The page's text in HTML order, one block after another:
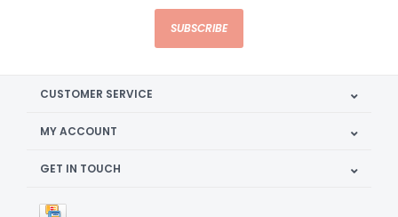
SUBSCRIBE
CUSTOMER SERVICE
MY ACCOUNT
GET IN TOUCH